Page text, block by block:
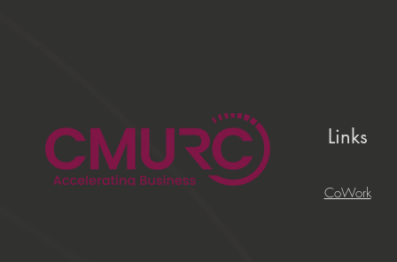
Links
CoWork